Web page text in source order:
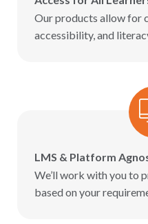
Our products allow for
accessibility, and
LMS & Platform
We’ll work with you to
based on your